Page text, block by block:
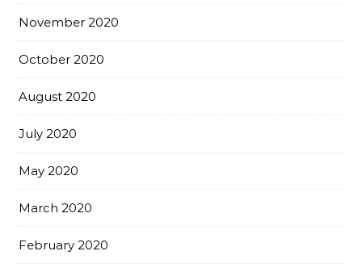
November 2020
October 2020
August 2020
July 2020
May 2020
March 2020
February 2020